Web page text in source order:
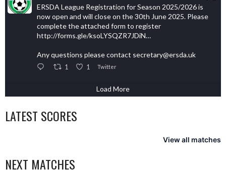
ERSDA League Registration for Season 2025/2026 is
now open and will close on the 30th June 2025. Please
complete the attached form to register
http://forms.gle/ksoLYSQZR7JDiN…
Any questions please contact secretary@ersda.uk
1 1 Twitter
Load More
LATEST SCORES
View all matches
NEXT MATCHES